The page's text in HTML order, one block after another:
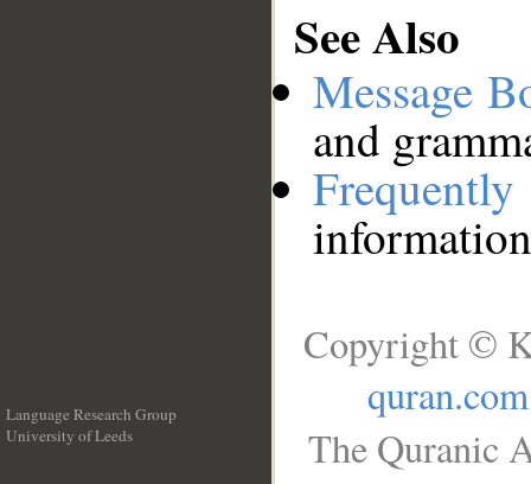
See Also
Message
and
Language Research Group
University of Leeds
Copyright ©
quran.com
The Quranic